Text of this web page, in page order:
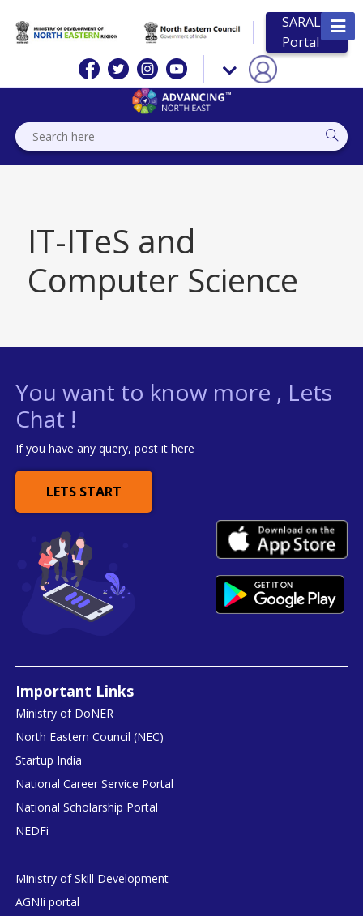
SARAL
Portal
IT-ITeS and
Computer Science
You want to know more , Lets
Chat !
If you have any query, post it here
LETS START
Important Links
Ministry of DoNER
North Eastern Council (NEC)
Startup India
National Career Service Portal
National Scholarship Portal
NEDFi
Ministry of Skill Development
AGNIi portal